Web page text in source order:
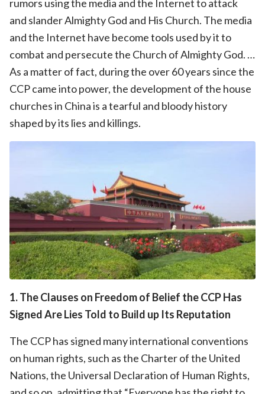
rumors using the media and the Internet to attack
and slander Almighty God and His Church. The media
and the Internet have become tools used by it to
combat and persecute the Church of Almighty God. …
As a matter of fact, during the over 60 years since the
CCP came into power, the development of the house
churches in China is a tearful and bloody history
shaped by its lies and killings.
1. The Clauses on Freedom of Belief the CCP Has
Signed Are Lies Told to Build up Its Reputation
The CCP has signed many international conventions
on human rights, such as the Charter of the United
Nations, the Universal Declaration of Human Rights,